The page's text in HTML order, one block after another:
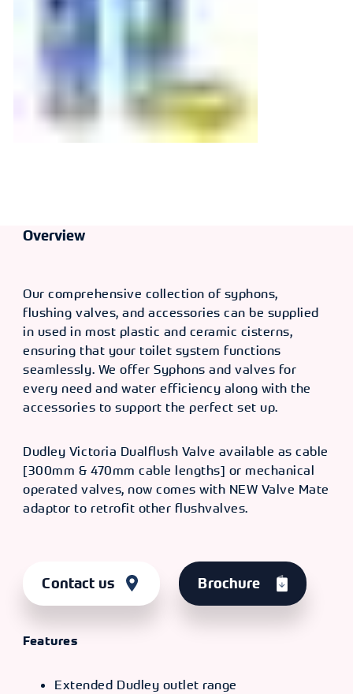
Overview
Our comprehensive collection of syphons,
flushing valves, and accessories can be supplied
in used in most plastic and ceramic cisterns,
ensuring that your toilet system functions
seamlessly. We offer Syphons and valves for
every need and water efficiency along with the
accessories to support the perfect set up.
Dudley Victoria Dualflush Valve available as cable
[300mm & 470mm cable lengths] or mechanical
operated valves, now comes with NEW Valve Mate
adaptor to retrofit other flushvalves.
Contact us Brochure
Features
Extended Dudley outlet range